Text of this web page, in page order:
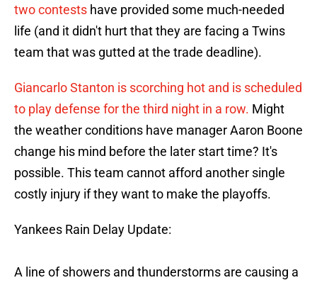
two contests have provided some much-needed
life (and it didn't hurt that they are facing a Twins
team that was gutted at the trade deadline).
Giancarlo Stanton is scorching hot and is scheduled
to play defense for the third night in a row. Might
the weather conditions have manager Aaron Boone
change his mind before the later start time? It's
possible. This team cannot afford another single
costly injury if they want to make the playoffs.
Yankees Rain Delay Update:
A line of showers and thunderstorms are causing a